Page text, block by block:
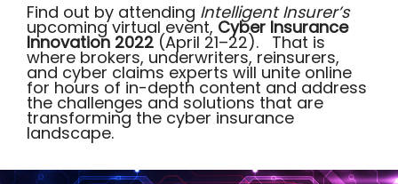
Find out by attending Intelligent Insurer’s
upcoming virtual event, Cyber Insurance
Innovation 2022 (April 21–22). That is
where brokers, underwriters, reinsurers,
and cyber claims experts will unite online
for hours of in-depth content and address
the challenges and solutions that are
transforming the cyber insurance
landscape.